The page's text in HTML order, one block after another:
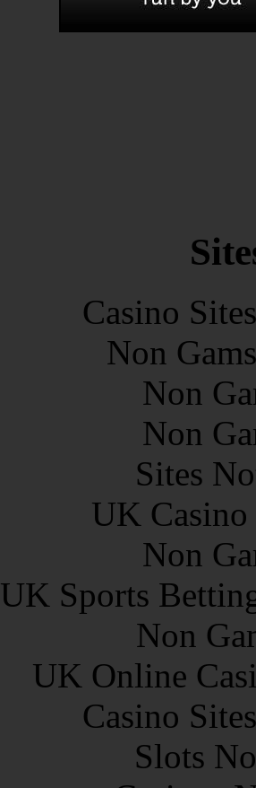
Casino
Non
Non
Non
Sites
UK
Non
UK Sports
Non
UK Online
Casino
Slots